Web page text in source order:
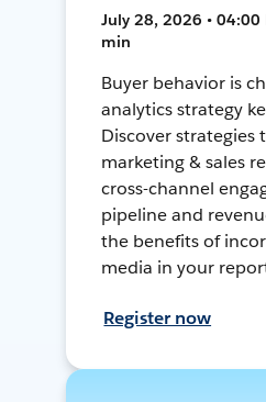
July 28, 2026 • 04:00
min
Buyer behavior is
analytics strategy
Discover strategies
marketing & sales
cross-channel
pipeline and
the benefits of
media in your
Register now